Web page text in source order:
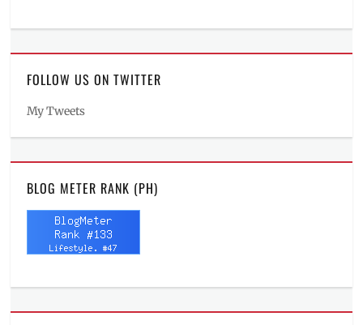
FOLLOW US ON TWITTER
My Tweets
BLOG METER RANK (PH)